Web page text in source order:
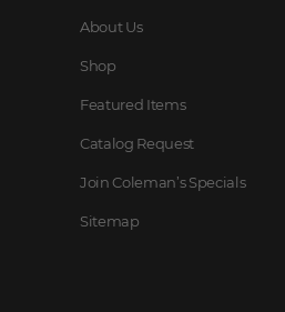
About Us
Shop
Featured Items
Catalog Request
Join Coleman’s Specials
Sitemap